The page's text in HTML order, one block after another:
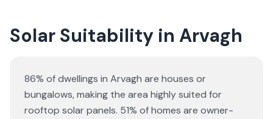
Solar Suitability in Arvagh
86% of dwellings in Arvagh are houses or
bungalows, making the area highly suited for
rooftop solar panels. 51% of homes are owner-